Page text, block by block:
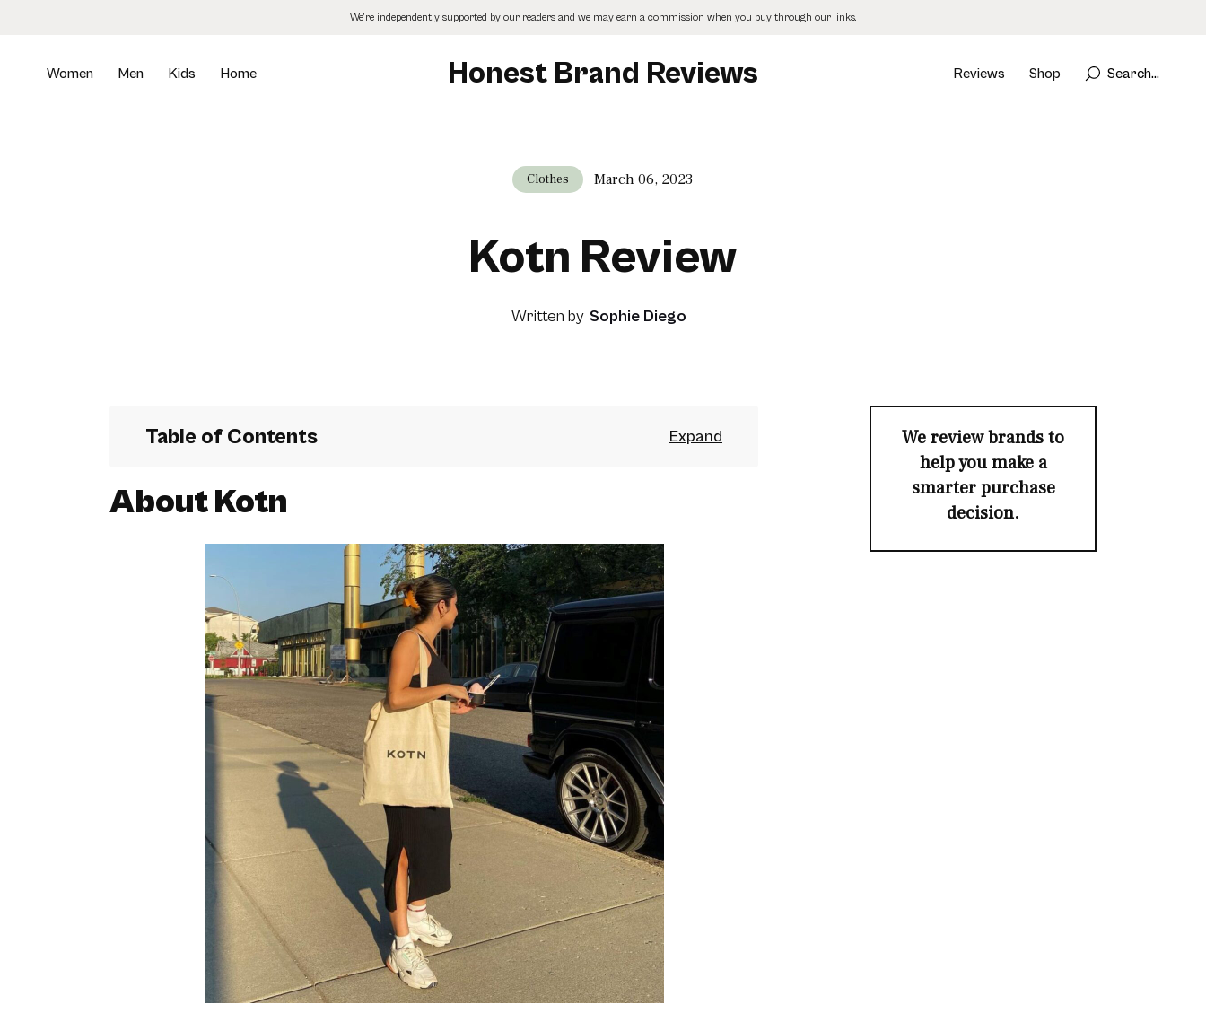
We’re independently supported by our readers and we may earn a commission when you buy through our links.
Women Men Kids Home Honest Brand Reviews Reviews Shop Search...
Clothes March 06, 2023
Kotn Review
Written by Sophie Diego
Table of Contents
About Kotn
We review brands to
help you make a
smarter purchase
decision.